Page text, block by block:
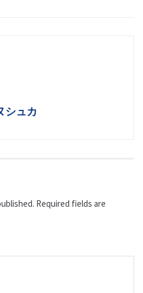
シュカ
Required fields are